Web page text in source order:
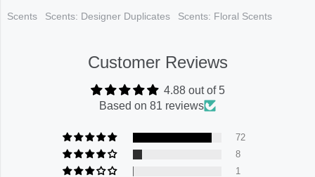
Scents Scents: Designer Duplicates Scents: Floral Scents
Customer Reviews
4.88 out of 5
Based on 81 reviews
72
8
1